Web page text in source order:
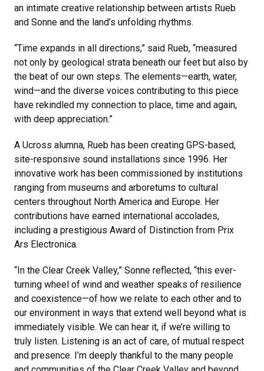
an intimate creative relationship between artists Rueb
and Sonne and the land’s unfolding rhythms.
“Time expands in all directions,” said Rueb, “measured
not only by geological strata beneath our feet but also by
the beat of our own steps. The elements—earth, water,
wind—and the diverse voices contributing to this piece
have rekindled my connection to place, time and again,
with deep appreciation.”
A Ucross alumna, Rueb has been creating GPS-based,
site-responsive sound installations since 1996. Her
innovative work has been commissioned by institutions
ranging from museums and arboretums to cultural
centers throughout North America and Europe. Her
contributions have earned international accolades,
including a prestigious Award of Distinction from Prix
Ars Electronica.
“In the Clear Creek Valley,” Sonne reflected, “this ever-
turning wheel of wind and weather speaks of resilience
and coexistence—of how we relate to each other and to
our environment in ways that extend well beyond what is
immediately visible. We can hear it, if we’re willing to
truly listen. Listening is an act of care, of mutual respect
and presence. I’m deeply thankful to the many people